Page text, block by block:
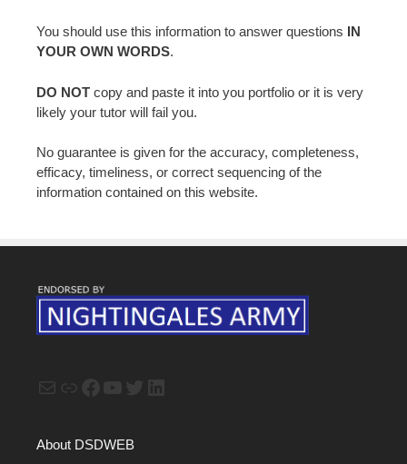
You should use this information to answer questions IN
YOUR OWN WORDS.
DO NOT copy and paste it into you portfolio or it is very
likely your tutor will fail you.
No guarantee is given for the accuracy, completeness,
efficacy, timeliness, or correct sequencing of the
information contained on this website.
About DSDWEB